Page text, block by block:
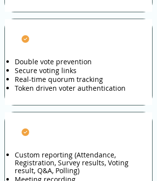
Double vote prevention
Secure voting links
Real-time quorum tracking
Token driven voter authentication
Custom reporting (Attendance,
Registration, Survey results, Voting
result, Q&A, Polling)